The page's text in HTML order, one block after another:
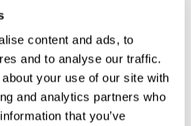
content and ads, to
and to analyse our traffic.
your use of our site with
and analytics partners who
that you’ve
training programs may be
rehabilitating and improving
skills.
CogniFit
has
help recover deficits in nonverbal
our muscles, the brain and its
challenged in order to get